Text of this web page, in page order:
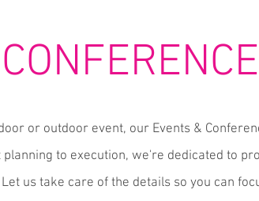
or outdoor event, our Events &
to execution, we're dedicated to
us take care of the details so you can